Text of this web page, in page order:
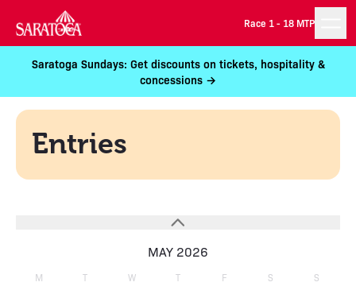
Race 1 - 18 MTP
Saratoga Sundays: Get discounts on tickets, hospitality &
concessions →
Entries
MAY 2026
M T W T F S S